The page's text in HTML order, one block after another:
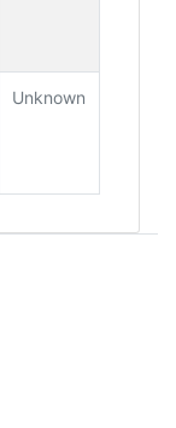
Unknown